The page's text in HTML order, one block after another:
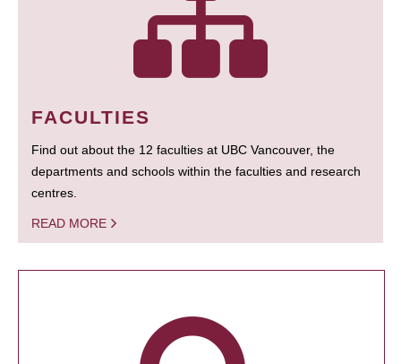
FACULTIES
Find out about the 12 faculties at UBC Vancouver, the
departments and schools within the faculties and research
centres.
READ MORE